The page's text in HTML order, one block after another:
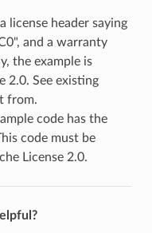
license header saying
and a warranty
the example is
2.0. See existing
from.
code has the
code must be
License 2.0.